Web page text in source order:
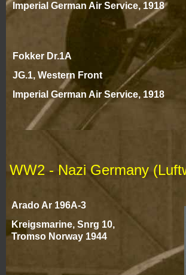
Arado Ar 196A-3
Kreigsmarine, Snrg 10,
Tromso Norway 1944
WW2 - Nazi Germany
Imperial German Air Service, 1918
Fokker Dr.1A
JG.1, Western Front
Imperial German Air Service, 1918